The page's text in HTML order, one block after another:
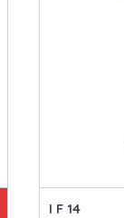
I F 14